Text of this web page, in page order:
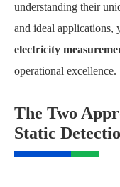
understanding their
and ideal applications,
electricity
operational excellence.
The Two
Static